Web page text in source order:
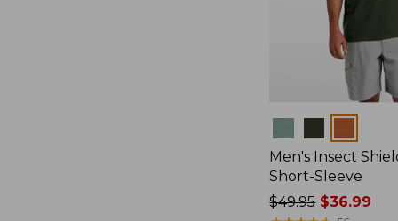
Men's Insect
Short-Sleeve
Price
$49.95$36.99